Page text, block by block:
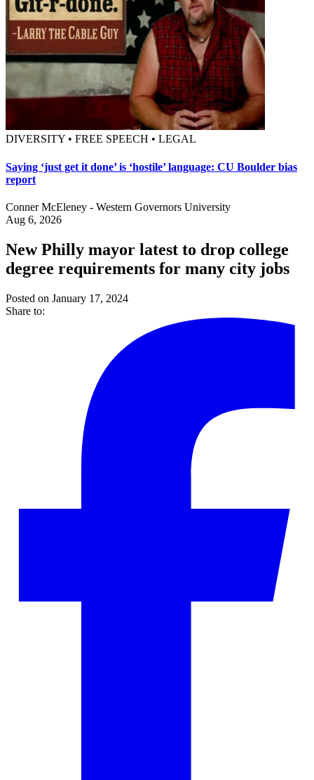
DIVERSITY • FREE SPEECH • LEGAL
Saying ‘just get it done’ is ‘hostile’ language: CU Boulder bias
report
Conner McEleney - Western Governors University
Aug 6, 2026
New Philly mayor latest to drop college
degree requirements for many city jobs
Posted on January 17, 2024
Share to: